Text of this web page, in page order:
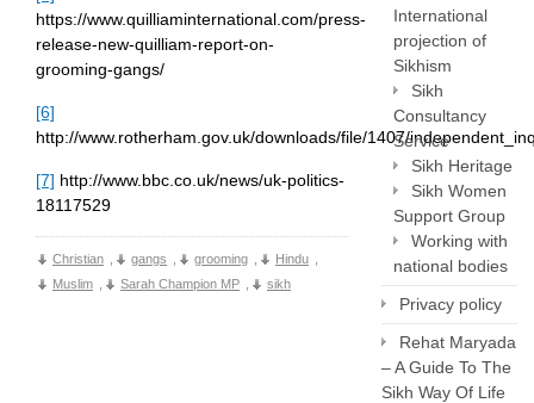
https://www.quilliaminternational.com/press-
release-new-quilliam-report-on-
grooming-gangs/
[6]
http://www.rotherham.gov.uk/downloads/file/1407/
[7] http://www.bbc.co.uk/news/uk-politics-
18117529
Christian gangs grooming Hindu
Muslim
Sarah Champion MP sikh
International
projection of
Sikhism
Sikh
Consultancy
Service
Sikh Heritage
Sikh Women
Support Group
Working with
national bodies
Privacy policy
Rehat Maryada
– A Guide To The
Sikh Way Of Life